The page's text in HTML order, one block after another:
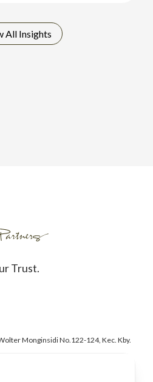
All Insights
Trust.
Monginsidi No.122-124, Kec. Kby.